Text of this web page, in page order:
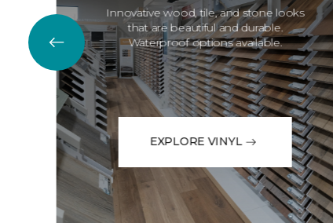
Innovative wood, tile, and stone looks
that are beautiful and durable.
Waterproof options available.
EXPLORE VINYL